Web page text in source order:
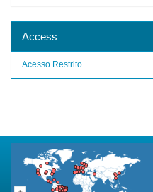
Access
Acesso Restrito